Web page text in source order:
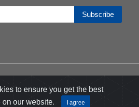
Subscribe
AMIK
to ensure you get the best
our website.
I agree